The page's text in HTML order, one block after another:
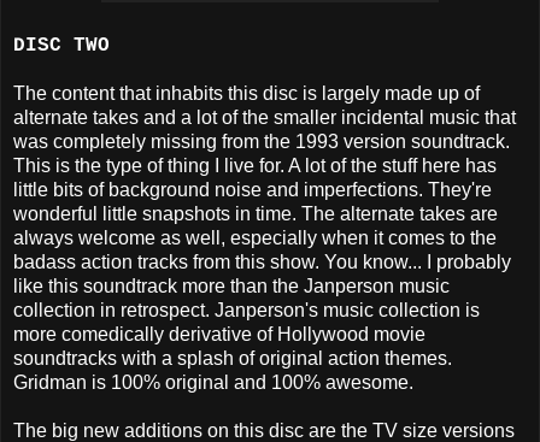
DISC TWO
The content that inhabits this disc is largely made up of
alternate takes and a lot of the smaller incidental music that
was completely missing from the 1993 version soundtrack.
This is the type of thing I live for. A lot of the stuff here has
little bits of background noise and imperfections. They're
wonderful little snapshots in time. The alternate takes are
always welcome as well, especially when it comes to the
badass action tracks from this show. You know... I probably
like this soundtrack more than the Janperson music
collection in retrospect. Janperson's music collection is
more comedically derivative of Hollywood movie
soundtracks with a splash of original action themes.
Gridman is 100% original and 100% awesome.
The big new additions on this disc are the TV size versions